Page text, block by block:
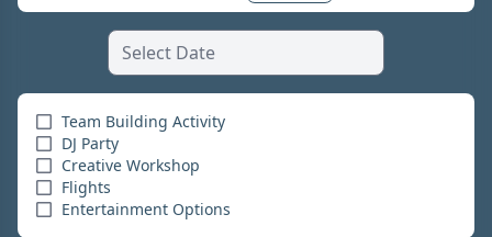
Team Building Activity
DJ Party
Creative Workshop
Flights
Entertainment Options